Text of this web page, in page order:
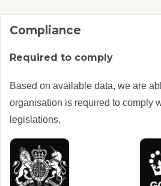
Compliance
Required to comply
Based on available data, we are
organisation is required to comply
legislations.